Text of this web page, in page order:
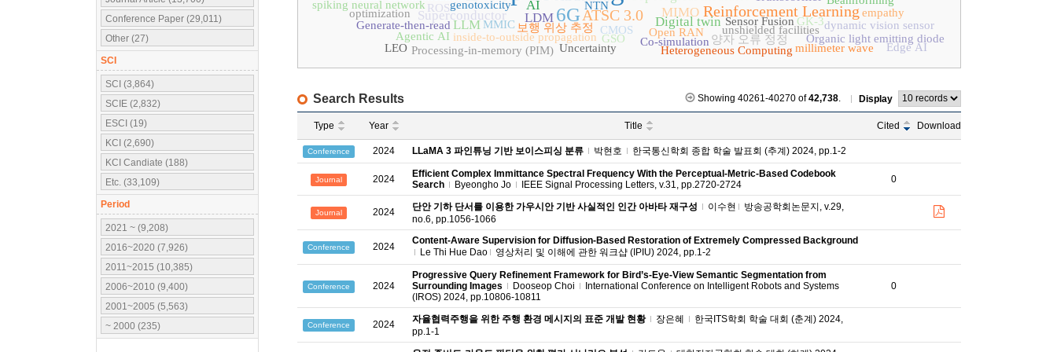
Conference Paper (29,011)
Other (27)
SCI
SCI (3,864)
SCIE (2,832)
ESCI (19)
KCI (2,690)
KCI Candiate (188)
Etc. (33,109)
Period
2021 ~ (9,208)
2016~2020 (7,926)
2011~2015 (10,385)
2006~2010 (9,400)
2001~2005 (5,563)
~ 2000 (235)
6G Reinforcement Learning
ATSC 3.0 MIMO
AI
Digital twin
LLM
LDM
Superconductor Sensor Fusion
unshielded facilities
양자 오류 정정
genotoxicity
MMIC 보행 위상 추정 Open RAN
inside-to-outside propagation
spiking neural network
GK-3
Co-simulation
Organic light emitting diode
dynamic vision sensor
ROS
Uncertainty
Processing-in-memory (PIM)
NTN
CMOS
Heterogeneous Computing millimeter wave
empathy
Agentic AI GSO
Generate-then-read
Edge AI
LEO
optimization
Search Results Showing 40261-40270 of42,738. Display
Type Year Title Cited Download
Conference 2024 LLaMA 3 파인튜닝 기반 보이스피싱 분류 박현호 한국통신학회 종합 학술 발표회 (추계) 2024, pp.1-2
Journal 2024
Efficient Complex Immittance Spectral Frequency With the Perceptual-Metric-Based Codebook
Search
Byeongho Jo IEEE Signal Processing Letters, v.31, pp.2720-2724 0
Journal 2024 단안 기하 단서를 이용한 가우시안 기반 사실적인 인간 아바타 재구성 이수현
방송공학회논문지, v.29,
no.6, pp.1056-1066
Conference 2024
Content-Aware Supervision for Diffusion-Based Restoration of Extremely Compressed Background
Le Thi Hue Dao
영상처리 및 이해에 관한 워크샵 (IPIU) 2024, pp.1-2
Conference 2024
Progressive Query Refinement Framework for Bird’s-Eye-View Semantic Segmentation from
Surrounding Images
Dooseop Choi
International Conference on Intelligent Robots and Systems
(IROS) 2024, pp.10806-10811
0
Conference 2024 자율협력주행을 위한 주행 환경 메시지의 표준 개발 현황 장은혜
한국ITS학회 학술 대회 (춘계) 2024,
pp.1-1